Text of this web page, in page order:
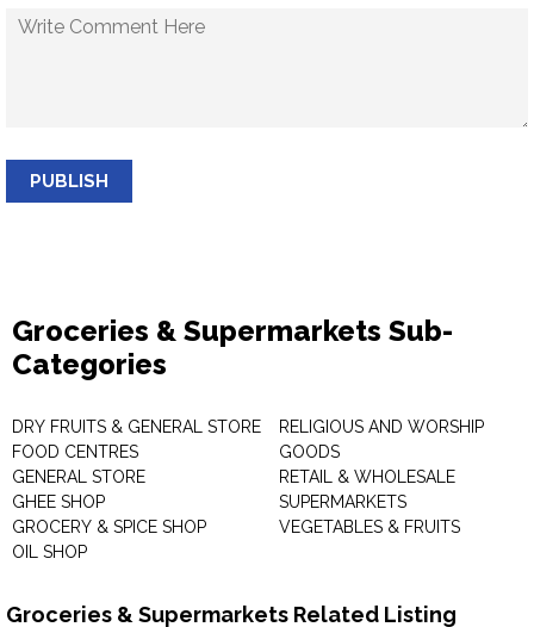
PUBLISH
Groceries & Supermarkets Sub-
Categories
DRY FRUITS & GENERAL STORE
FOOD CENTRES
GENERAL STORE
GHEE SHOP
GROCERY & SPICE SHOP
OIL SHOP
RELIGIOUS AND WORSHIP
GOODS
RETAIL & WHOLESALE
SUPERMARKETS
VEGETABLES & FRUITS
Groceries & Supermarkets Related Listing